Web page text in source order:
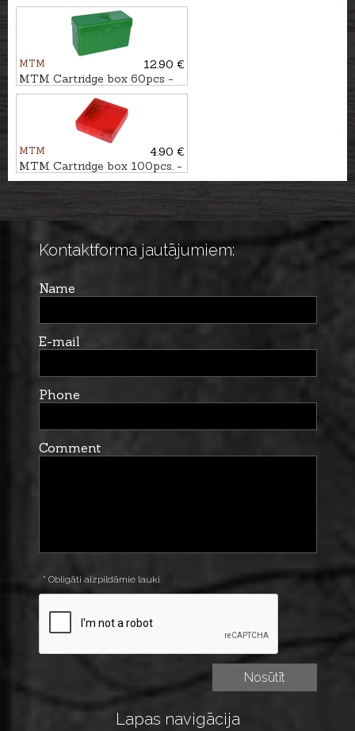
cartridge box, 25pcs. - cal.
MTM
12.90 €
MTM Cartridge box 60pcs -
cal. .30-06
MTM
4.90 €
MTM Cartridge box 100pcs. -
cal. .22LR, .22WMR
Kontaktforma jautājumiem:
Name
E-mail
Phone
Comment
* Obligāti aizpildāmie lauki
Lapas navigācija